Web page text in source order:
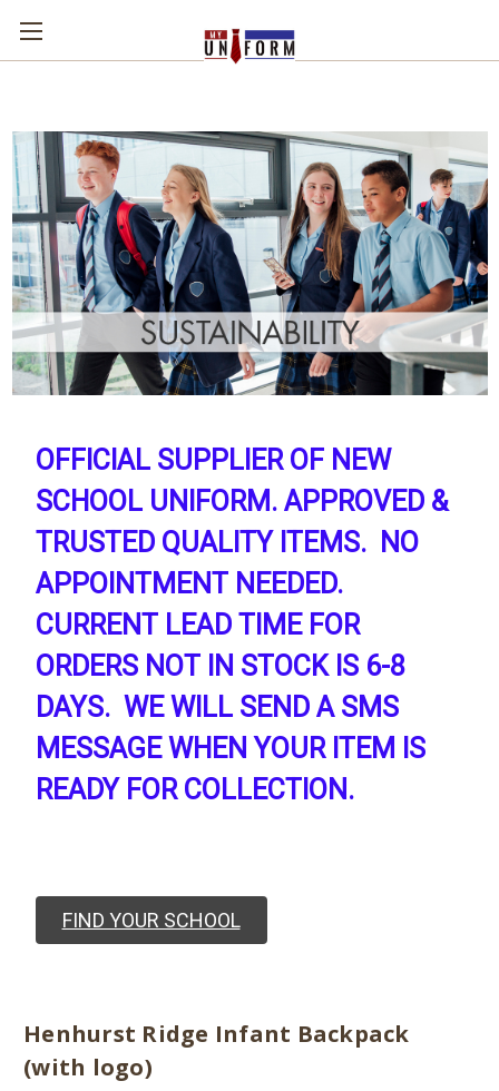
OFFICIAL SUPPLIER OF NEW
SCHOOL UNIFORM. APPROVED &
TRUSTED QUALITY ITEMS. NO
APPOINTMENT NEEDED.
CURRENT LEAD TIME FOR
ORDERS NOT IN STOCK IS 6-8
DAYS. WE WILL SEND A SMS
MESSAGE WHEN YOUR ITEM IS
READY FOR COLLECTION.
FIND YOUR SCHOOL
Henhurst Ridge Infant Backpack
(with logo)